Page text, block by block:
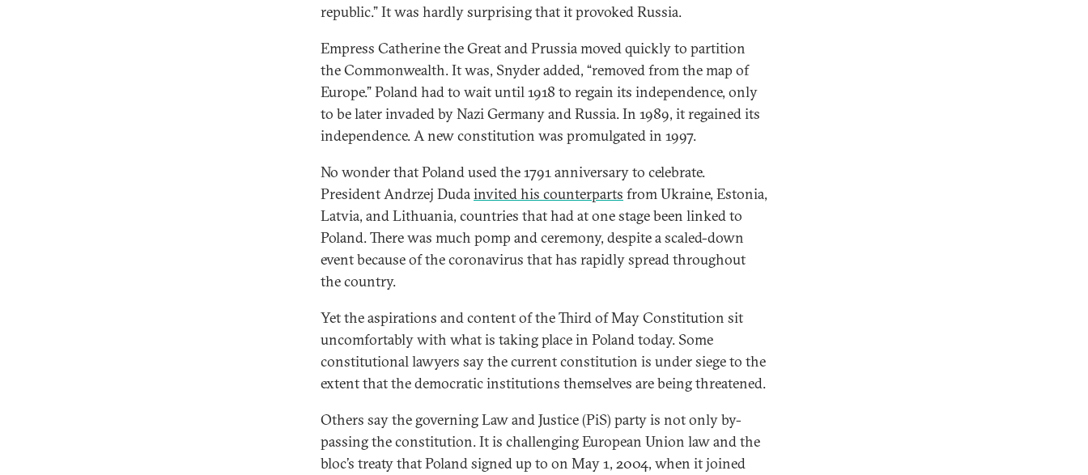
republic.” It was hardly surprising that it provoked Russia.
Empress Catherine the Great and Prussia moved quickly to partition
the Commonwealth. It was, Snyder added, “removed from the map of
Europe.” Poland had to wait until 1918 to regain its independence, only
to be later invaded by Nazi Germany and Russia. In 1989, it regained its
independence. A new constitution was promulgated in 1997.
No wonder that Poland used the 1791 anniversary to celebrate.
President Andrzej Dudainvited his counterparts from Ukraine, Estonia,
Latvia, and Lithuania, countries that had at one stage been linked to
Poland. There was much pomp and ceremony, despite a scaled-down
event because of the coronavirus that has rapidly spread throughout
the country.
Yet the aspirations and content of the Third of May Constitution sit
uncomfortably with what is taking place in Poland today. Some
constitutional lawyers say the current constitution is under siege to the
extent that the democratic institutions themselves are being threatened.
Others say the governing Law and Justice (PiS) party is not only by-
passing the constitution. It is challenging European Union law and the
bloc’s treaty that Poland signed up to on May 1, 2004, when it joined